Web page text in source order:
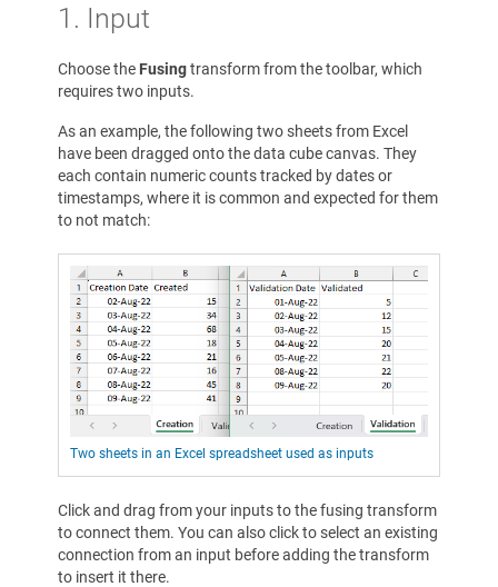
1. Input
Choose the Fusingtransform from the toolbar, which
requires two inputs.
As an example, the following two sheets from Excel
have been dragged onto the data cube canvas. They
each contain numeric counts tracked by dates or
timestamps, where it is common and expected for them
to not match:
Two sheets in an Excel spreadsheet used as inputs
Click and drag from your inputs to the fusing transform
to connect them. You can also click to select an existing
connection from an input before adding the transform
to insert it there.